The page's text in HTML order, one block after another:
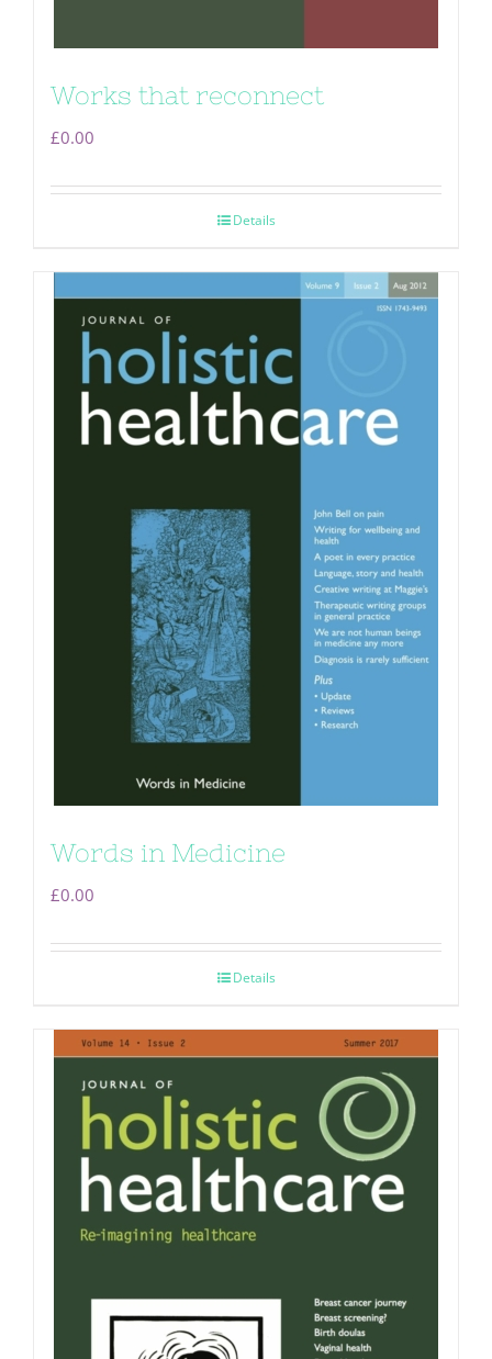
Works that reconnect
£0.00
Details
Words in Medicine
£0.00
Details